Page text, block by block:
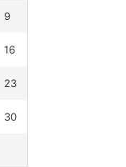
9
16
23
30